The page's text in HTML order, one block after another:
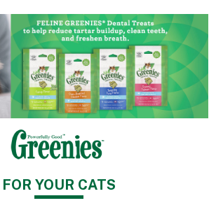
FOR YOUR CATS